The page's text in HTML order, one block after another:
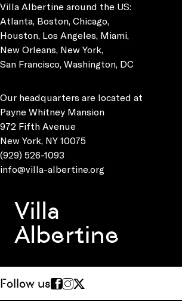
Villa Albertine around the US:
Atlanta, Boston, Chicago,
Houston, Los Angeles, Miami,
New Orleans, New York,
San Francisco, Washington, DC
Our headquarters are located at
Payne Whitney Mansion
972 Fifth Avenue
New York, NY 10075
(929) 526-1093
info@villa-albertine.org
Villa
Albertine
Follow us